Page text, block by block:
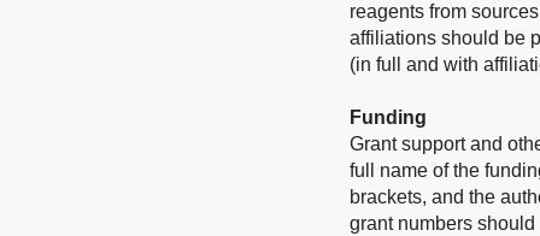
reagents from
affiliations should be
(in full and with
Funding
Grant support and
full name of the
brackets, and the
grant numbers